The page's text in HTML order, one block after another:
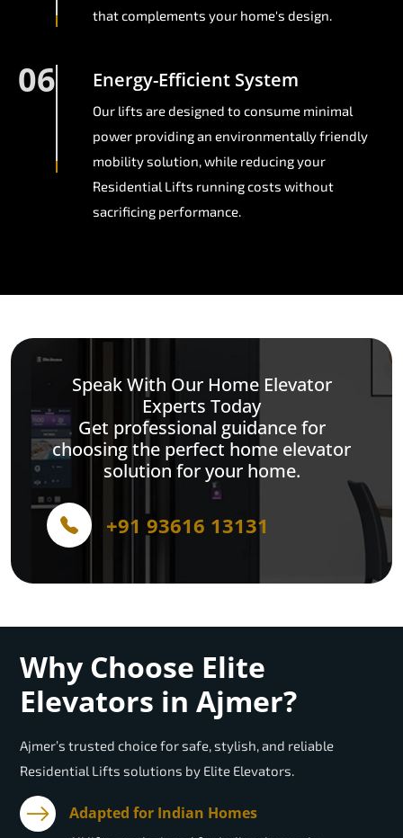
that complements your home's design.
06 Energy-Efficient System
Our lifts are designed to consume minimal
power providing an environmentally friendly
mobility solution, while reducing your
Residential Lifts running costs without
sacrificing performance.
Speak With Our Home Elevator
Experts Today
Get professional guidance for
choosing the perfect home elevator
solution for your home.
+91 93616 13131
Why Choose Elite
Elevators in Ajmer?
Ajmer’s trusted choice for safe, stylish, and reliable
Residential Lifts solutions by Elite Elevators.
Adapted for Indian Homes